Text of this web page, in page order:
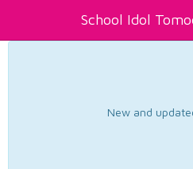
School Idol
New and